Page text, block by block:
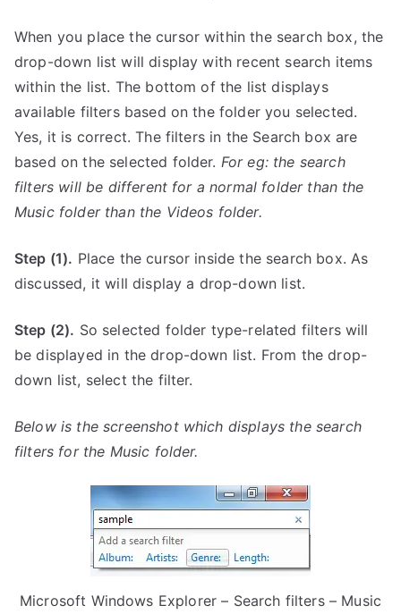
When you place the cursor within the search box, the
drop-down list will display with recent search items
within the list. The bottom of the list displays
available filters based on the folder you selected.
Yes, it is correct. The filters in the Search box are
based on the selected folder. For eg: the search
filters will be different for a normal folder than the
Music folder than the Videos folder.
Step (1). Place the cursor inside the search box. As
discussed, it will display a drop-down list.
Step (2). So selected folder type-related filters will
be displayed in the drop-down list. From the drop-
down list, select the filter.
Below is the screenshot which displays the search
filters for the Music folder.
Microsoft Windows Explorer – Search filters – Music